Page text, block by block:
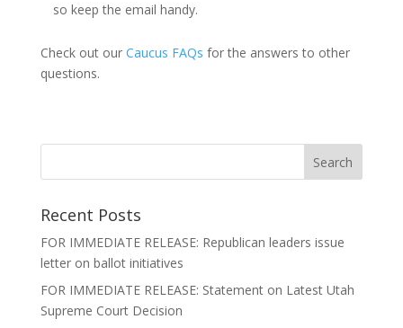
so keep the email handy.
Check out our Caucus FAQs for the answers to other
questions.
Recent Posts
FOR IMMEDIATE RELEASE: Republican leaders issue
letter on ballot initiatives
FOR IMMEDIATE RELEASE: Statement on Latest Utah
Supreme Court Decision